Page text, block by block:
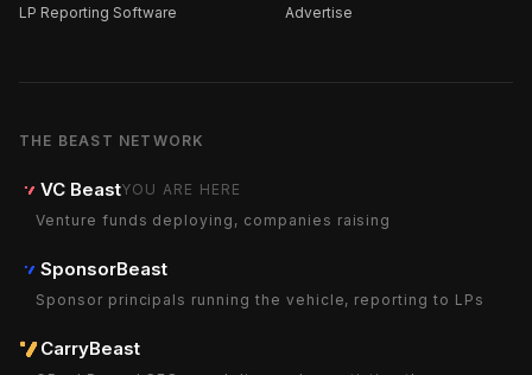
LP Reporting Software
Advertise
THE BEAST NETWORK
VC BeastYOU ARE HERE
Venture funds deploying, companies raising
SponsorBeast
Sponsor principals running the vehicle, reporting to LPs
CarryBeast